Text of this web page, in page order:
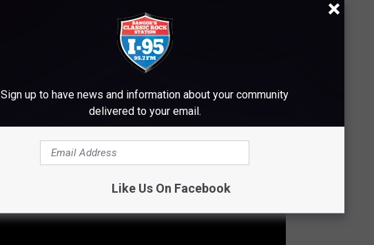
WWMJ Ellsworth Maine
Sign up to have news and information about your community
delivered to your email.
Like Us On Facebook